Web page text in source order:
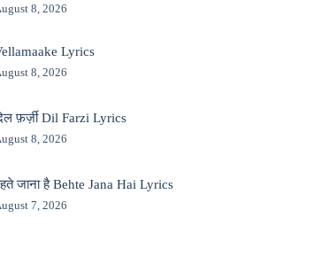
8, 2026
Lyrics
8, 2026
फ़र्ज़ी Dil Farzi Lyrics
8, 2026
जाना है Behte Jana Hai Lyrics
7, 2026